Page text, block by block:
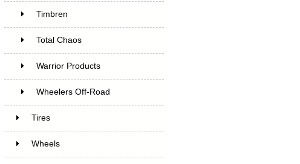
Timbren
Total Chaos
Warrior Products
Wheelers Off-Road
Tires
Wheels